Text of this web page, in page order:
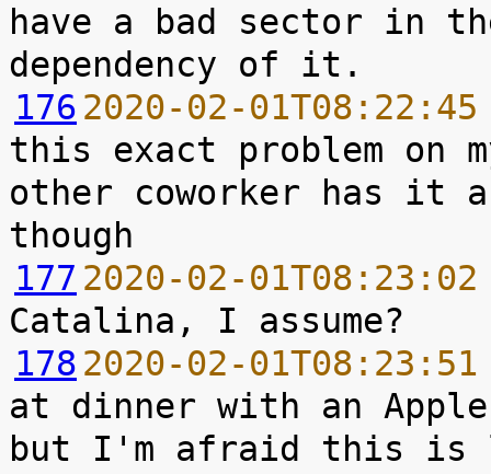
have a bad sector in
176 2020-02-
this exact problem on
other coworker has it
177 2020-02-
178 2020-02-
at dinner with an
but I'm afraid this is